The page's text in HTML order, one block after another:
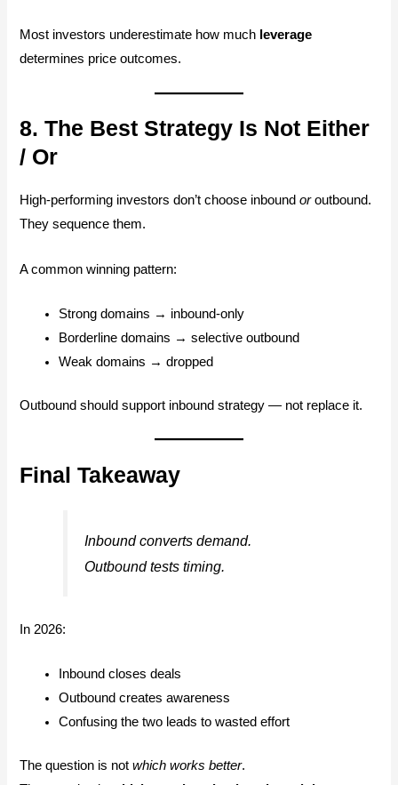
Most investors underestimate how much leverage
determines price outcomes.
8. The Best Strategy Is Not Either
/ Or
High-performing investors don’t choose inboundoroutbound.
They sequence them.
A common winning pattern:
Strong domains → inbound-only
Borderline domains → selective outbound
Weak domains → dropped
Outbound should support inbound strategy — not replace it.
Final Takeaway
Inbound converts demand.
Outbound tests timing.
In 2026:
Inbound closes deals
Outbound creates awareness
Confusing the two leads to wasted effort
The question is notwhich works better.